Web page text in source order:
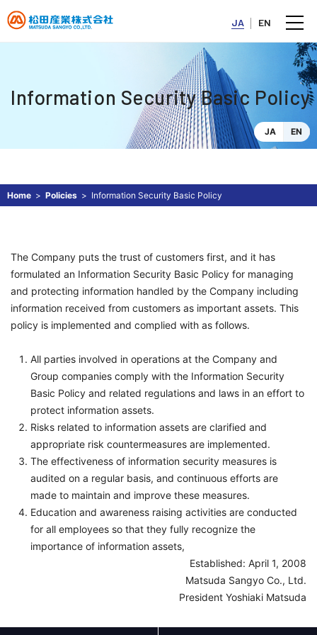
Information Security Basic Policy
JA EN
Home Policies Information Security Basic Policy
The Company puts the trust of customers first, and it has
formulated an Information Security Basic Policy for managing
and protecting information handled by the Company including
information received from customers as important assets. This
policy is implemented and complied with as follows.
All parties involved in operations at the Company and
Group companies comply with the Information Security
Basic Policy and related regulations and laws in an effort to
protect information assets.
Risks related to information assets are clarified and
appropriate risk countermeasures are implemented.
The effectiveness of information security measures is
audited on a regular basis, and continuous efforts are
made to maintain and improve these measures.
Education and awareness raising activities are conducted
for all employees so that they fully recognize the
importance of information assets,
Established: April 1, 2008
Matsuda Sangyo Co., Ltd.
President Yoshiaki Matsuda
JA EN